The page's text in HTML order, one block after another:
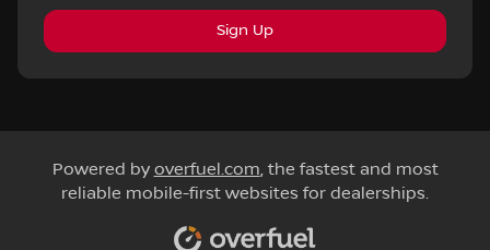
Sign Up
Powered by overfuel.com, the fastest and most
reliable mobile-first websites for dealerships.